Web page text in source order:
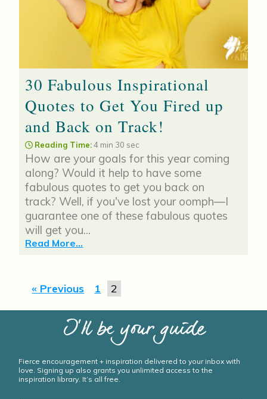
30 Fabulous Inspirational
Quotes to Get You Fired up
and Back on Track!
Reading Time:4 min 30 sec
How are your goals for this year coming
along? Would it help to have some
fabulous quotes to get you back on
track? Well, if you've lost your oomph—I
guarantee one of these fabulous quotes
will get you...
Read More...
« Previous 1 2
I’ll be your guide
Fierce encouragement + inspiration delivered to your inbox with
love. Signing up also grants you unlimited access to the
inspiration library. It’s all free.